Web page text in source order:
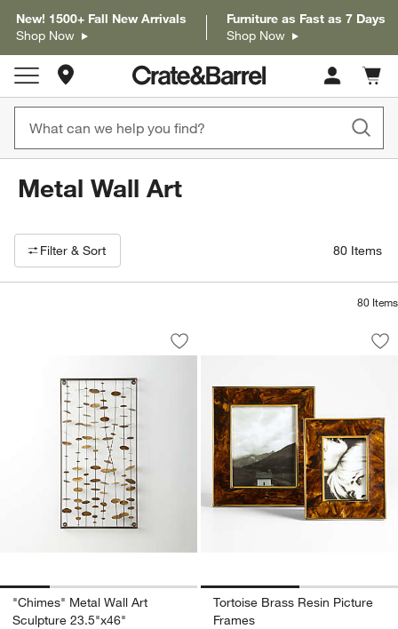
New! 1500+ Fall New Arrivals
Shop Now
Furniture as Fast as 7 Days
Shop Now
Store Locations
Cart
items
Metal Wall Art
Filter products based on availability. Page content will update based
Filter & Sort 80 Items
80 Items
"Chimes" Metal Wall Art Sculpture
Carousel showing item 1 through 1 of 4
Save to Favorites
"Chimes" Metal Wall Art Sculpture
"Chimes" Metal Wall Art
Sculpture 23.5"x46"
Tortoise Brass
Carousel showing item 1 through
Tortoise Brass Resin Picture
Frames